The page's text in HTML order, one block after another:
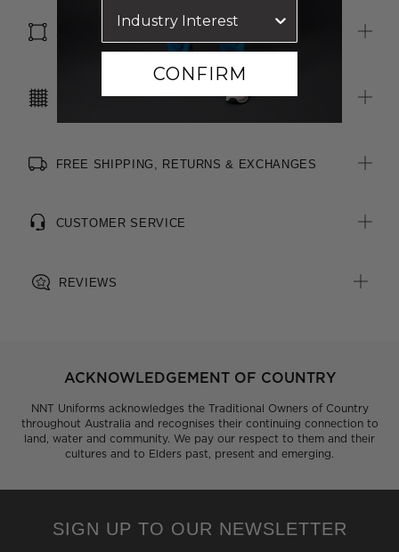
CARE INSTRUCTIONS
FREE SHIPPING, RETURNS & EXCHANGES
CUSTOMER SERVICE
REVIEWS
ACKNOWLEDGEMENT OF COUNTRY
NNT Uniforms acknowledges the Traditional Owners of Country
throughout Australia and recognises their continuing connection to
land, water and community. We pay our respect to them and their
cultures and to Elders past, present and emerging.
SIGN UP TO OUR NEWSLETTER
CONFIRM